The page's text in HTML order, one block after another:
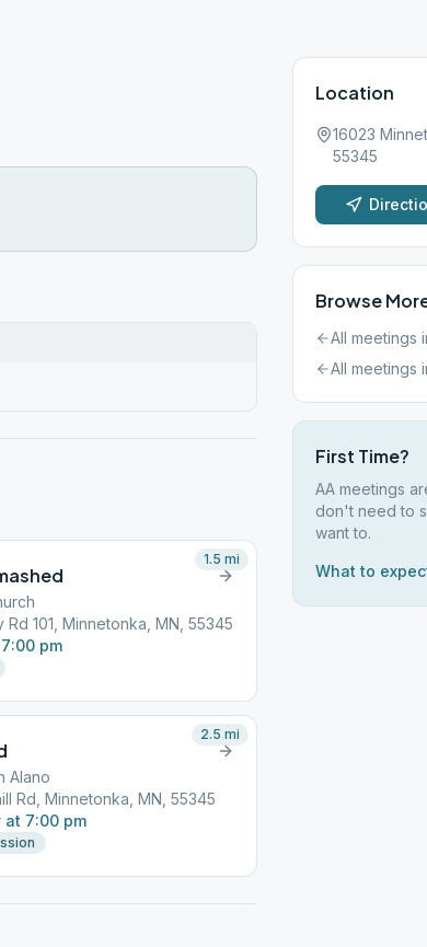
101, Minnetonka, MN, 55345
pm
1.5 mi
Alano
Rd, Minnetonka, MN, 55345
at 7:00 pm
2.5 mi
Location
16023
55345
Browse
All meetings
All meetings
First Time?
AA meetings
don't need to
want to.
What to